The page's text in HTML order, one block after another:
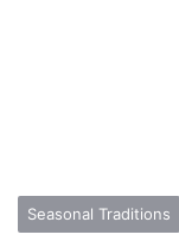
Seasonal Traditions